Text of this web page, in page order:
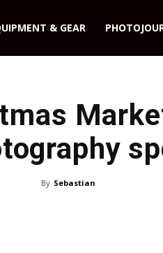
& GEAR
By Sebastian